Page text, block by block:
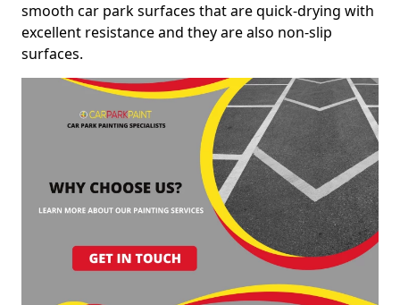
smooth car park surfaces that are quick-drying with
excellent resistance and they are also non-slip
surfaces.